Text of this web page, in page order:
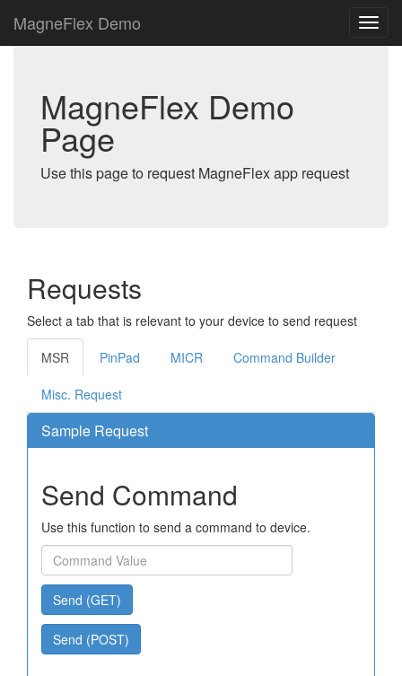
MagneFlex Demo
MagneFlex Demo
Page
Use this page to request MagneFlex app request
Requests
Select a tab that is relevant to your device to send request
MSR PinPad MICR Command Builder
Misc. Request
Sample Request
Send Command
Use this function to send a command to device.
Send (GET)
Send (POST)